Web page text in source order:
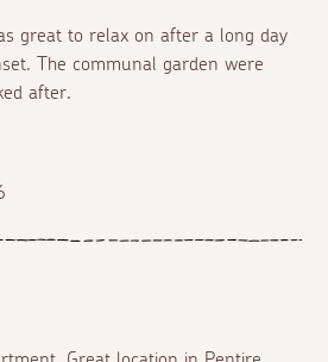
great to relax on after a long day
The communal garden were
after.